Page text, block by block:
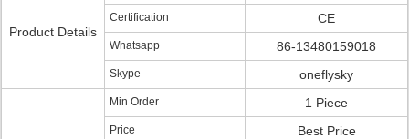
Product Details
Certification CE
Whatsapp 86-13480159018
Skype oneflysky
Min Order 1 Piece
Price Best Price